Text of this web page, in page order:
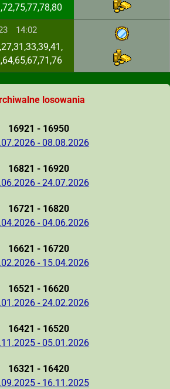
14:02
losowania
16921 - 16950
- 08.08.2026
16821 - 16920
- 24.07.2026
16721 - 16820
- 04.06.2026
16621 - 16720
- 15.04.2026
16521 - 16620
- 24.02.2026
16421 - 16520
- 05.01.2026
16321 - 16420
- 16.11.2025